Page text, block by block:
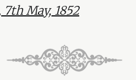
May, 1852